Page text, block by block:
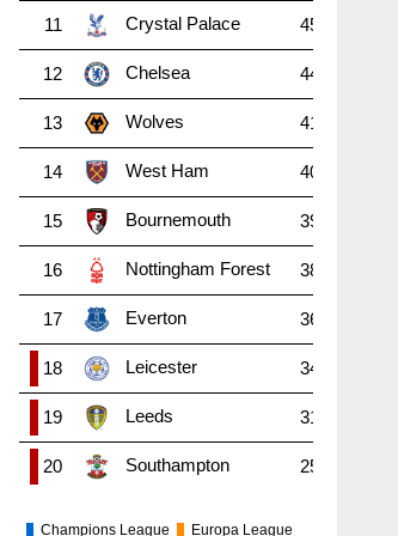
11 Crystal Palace 45
12 Chelsea 44
13 Wolves 41
14 West Ham 40
15 Bournemouth 39
16 Nottingham Forest 38
17 Everton 36
18 Leicester 34
19 Leeds 31
20 Southampton 25
Champions League
Europa League